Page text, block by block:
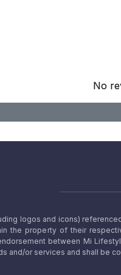
No
logos and icons)
the property of their
between Mi
and/or services and shall be